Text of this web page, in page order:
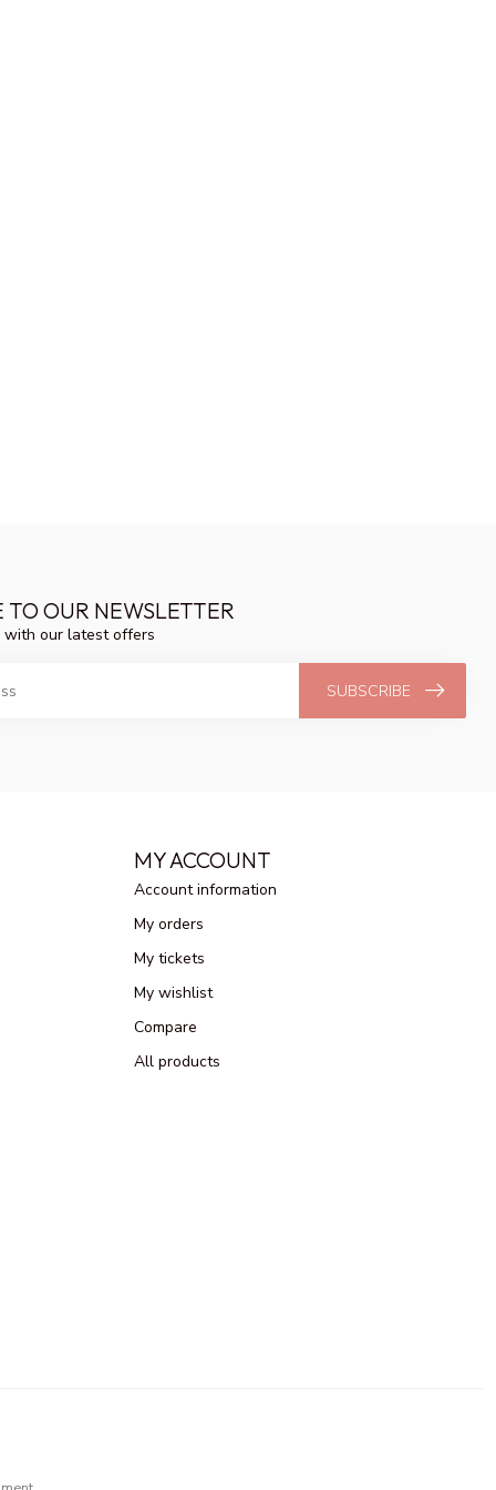
TO OUR NEWSLETTER
with our latest offers
SUBSCRIBE
MY ACCOUNT
Account information
My orders
My tickets
My wishlist
Compare
All products